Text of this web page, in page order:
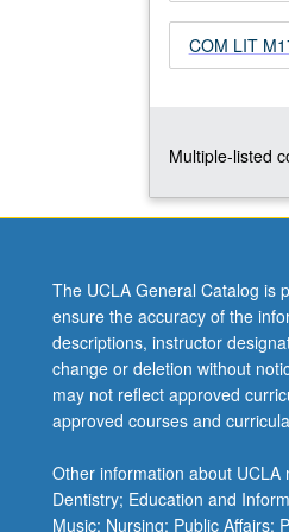
and
watching
films.
diaspora,
and
inform
thinking
and
discussion
of
relevant
P/NP
or
letter…
COM LIT
Multiple-listed
The UCLA General Catalog is
ensure the accuracy of the
descriptions, instructor
change or deletion without
may not reflect approved
approved courses and
Other information about
Dentistry; Education and
Music; Nursing; Public Affairs;